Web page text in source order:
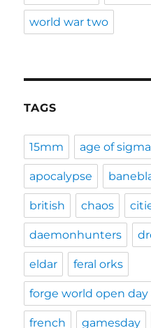
world war two
TAGS
15mm age of
apocalypse
british chaos
daemonhunters
eldar feral orks
forge world open day
french gamesday